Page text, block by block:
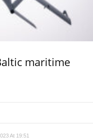
maritime
At 19:51